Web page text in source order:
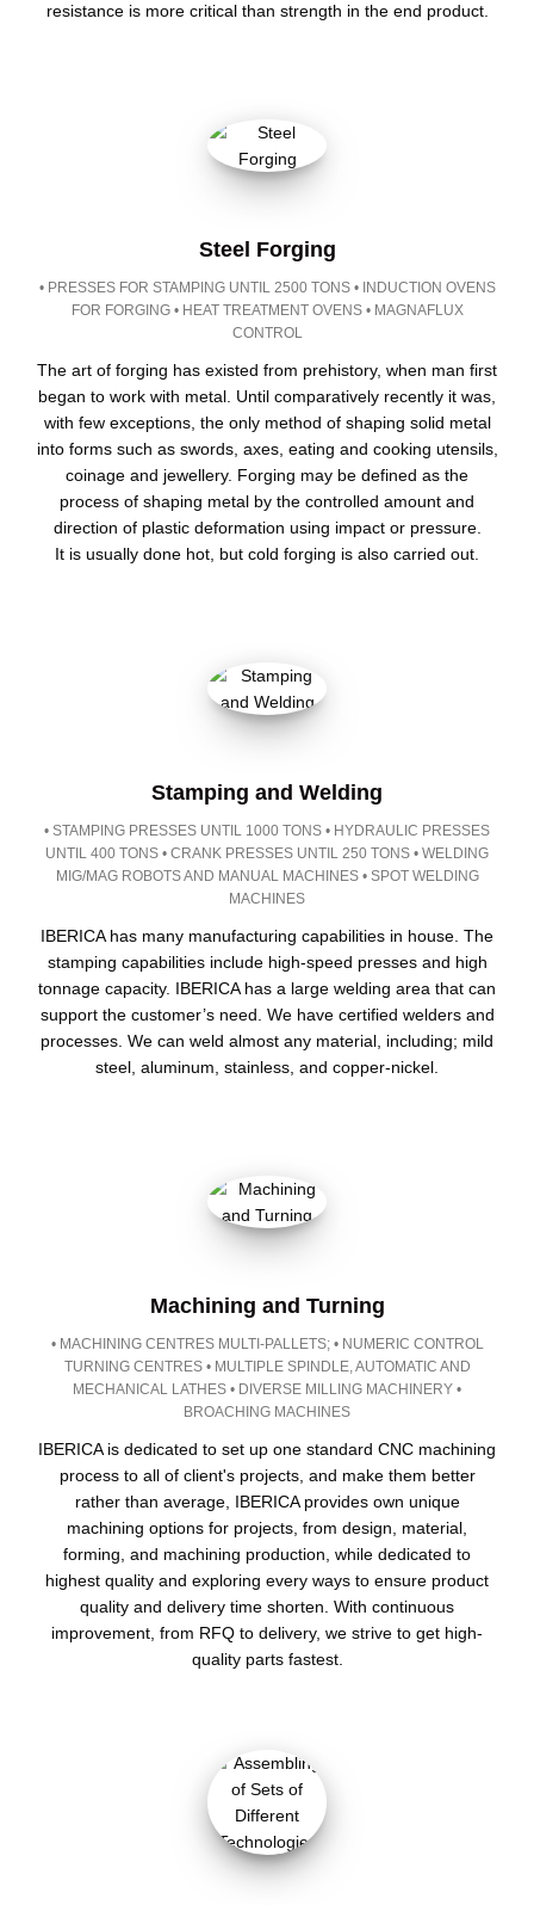
resistance is more critical than strength in the end product.
Steel Forging
• PRESSES FOR STAMPING UNTIL 2500 TONS • INDUCTION OVENS
FOR FORGING • HEAT TREATMENT OVENS • MAGNAFLUX
CONTROL
The art of forging has existed from prehistory, when man first
began to work with metal. Until comparatively recently it was,
with few exceptions, the only method of shaping solid metal
into forms such as swords, axes, eating and cooking utensils,
coinage and jewellery. Forging may be defined as the
process of shaping metal by the controlled amount and
direction of plastic deformation using impact or pressure.
It is usually done hot, but cold forging is also carried out.
Stamping and Welding
• STAMPING PRESSES UNTIL 1000 TONS • HYDRAULIC PRESSES
UNTIL 400 TONS • CRANK PRESSES UNTIL 250 TONS • WELDING
MIG/MAG ROBOTS AND MANUAL MACHINES • SPOT WELDING
MACHINES
IBERICA has many manufacturing capabilities in house. The
stamping capabilities include high-speed presses and high
tonnage capacity. IBERICA has a large welding area that can
support the customer’s need. We have certified welders and
processes. We can weld almost any material, including; mild
steel, aluminum, stainless, and copper-nickel.
Machining and Turning
• MACHINING CENTRES MULTI-PALLETS; • NUMERIC CONTROL
TURNING CENTRES • MULTIPLE SPINDLE, AUTOMATIC AND
MECHANICAL LATHES • DIVERSE MILLING MACHINERY •
BROACHING MACHINES
IBERICA is dedicated to set up one standard CNC machining
process to all of client's projects, and make them better
rather than average, IBERICA provides own unique
machining options for projects, from design, material,
forming, and machining production, while dedicated to
highest quality and exploring every ways to ensure product
quality and delivery time shorten. With continuous
improvement, from RFQ to delivery, we strive to get high-
quality parts fastest.